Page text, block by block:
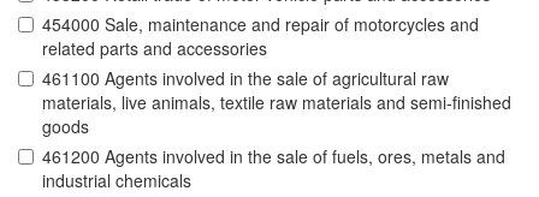
454000 Sale, maintenance and repair of motorcycles and
related parts and accessories
461100 Agents involved in the sale of agricultural raw
materials, live animals, textile raw materials and semi-finished
goods
461200 Agents involved in the sale of fuels, ores, metals and
industrial chemicals